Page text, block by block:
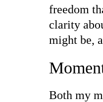
freedom
clarity
might be,
Both my